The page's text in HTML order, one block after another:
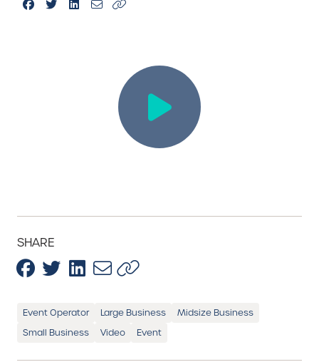
SHARE
Event Operator Large Business
Midsize Business
Small Business
Video Event